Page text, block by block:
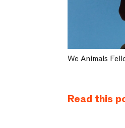
We Animals
Read this